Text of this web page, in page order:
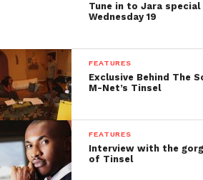
Tune in to Jara
Wednesday 19
FEATURES
Exclusive Behind The
M-Net’s Tinsel
FEATURES
Interview with the
of Tinsel